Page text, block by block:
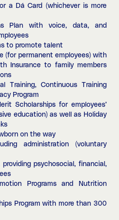
a Dá Card (whichever is more
Plan with voice, data, and
to promote talent
(for permanent employees) with
Insurance to family members
Continuous Training
Program
Scholarships for employees’
education) as well as Holiday
on the way
administration (voluntary
psychosocial, financial,
Programs and Nutrition
Program with more than 300